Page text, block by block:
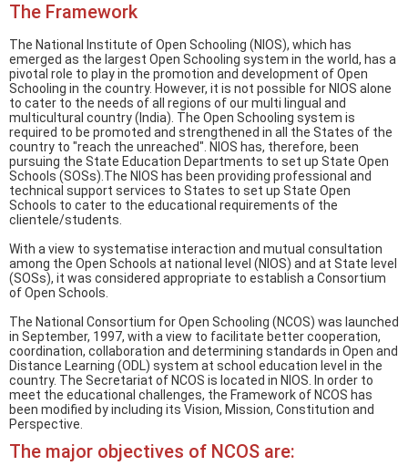
The Framework
The National Institute of Open Schooling (NIOS), which has
emerged as the largest Open Schooling system in the world, has a
pivotal role to play in the promotion and development of Open
Schooling in the country. However, it is not possible for NIOS alone
to cater to the needs of all regions of our multi lingual and
multicultural country (India). The Open Schooling system is
required to be promoted and strengthened in all the States of the
country to "reach the unreached". NIOS has, therefore, been
pursuing the State Education Departments to set up State Open
Schools (SOSs).The NIOS has been providing professional and
technical support services to States to set up State Open
Schools to cater to the educational requirements of the
clientele/students.
With a view to systematise interaction and mutual consultation
among the Open Schools at national level (NIOS) and at State level
(SOSs), it was considered appropriate to establish a Consortium
of Open Schools.
The National Consortium for Open Schooling (NCOS) was launched
in September, 1997, with a view to facilitate better cooperation,
coordination, collaboration and determining standards in Open and
Distance Learning (ODL) system at school education level in the
country. The Secretariat of NCOS is located in NIOS. In order to
meet the educational challenges, the Framework of NCOS has
been modified by including its Vision, Mission, Constitution and
Perspective.
The major objectives of NCOS are: